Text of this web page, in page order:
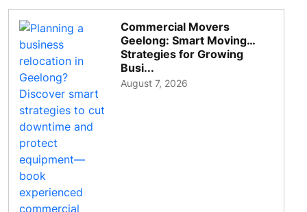
Commercial Movers
Geelong: Smart Moving
Strategies for Growing
Busi...
August 7, 2026